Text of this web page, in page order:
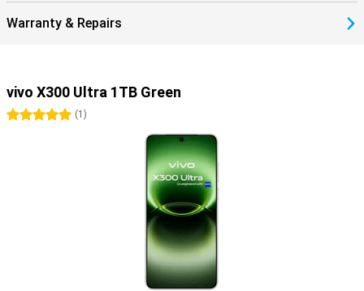
Warranty & Repairs
vivo X300 Ultra 1TB Green
5 stars(1 )